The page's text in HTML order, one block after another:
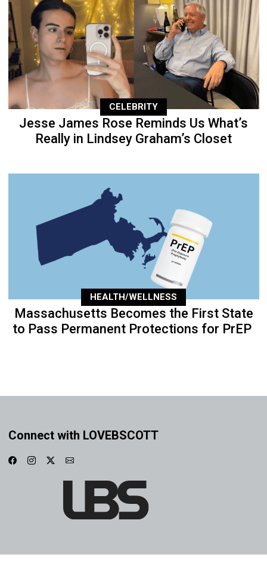
CELEBRITY
Jesse James Rose Reminds Us What’s
Really in Lindsey Graham’s Closet
HEALTH/WELLNESS
Massachusetts Becomes the First State
to Pass Permanent Protections for PrEP
Connect with LOVEBSCOTT